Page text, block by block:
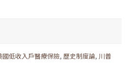
國低收入戶醫療保險, 歷史制度論, 川普